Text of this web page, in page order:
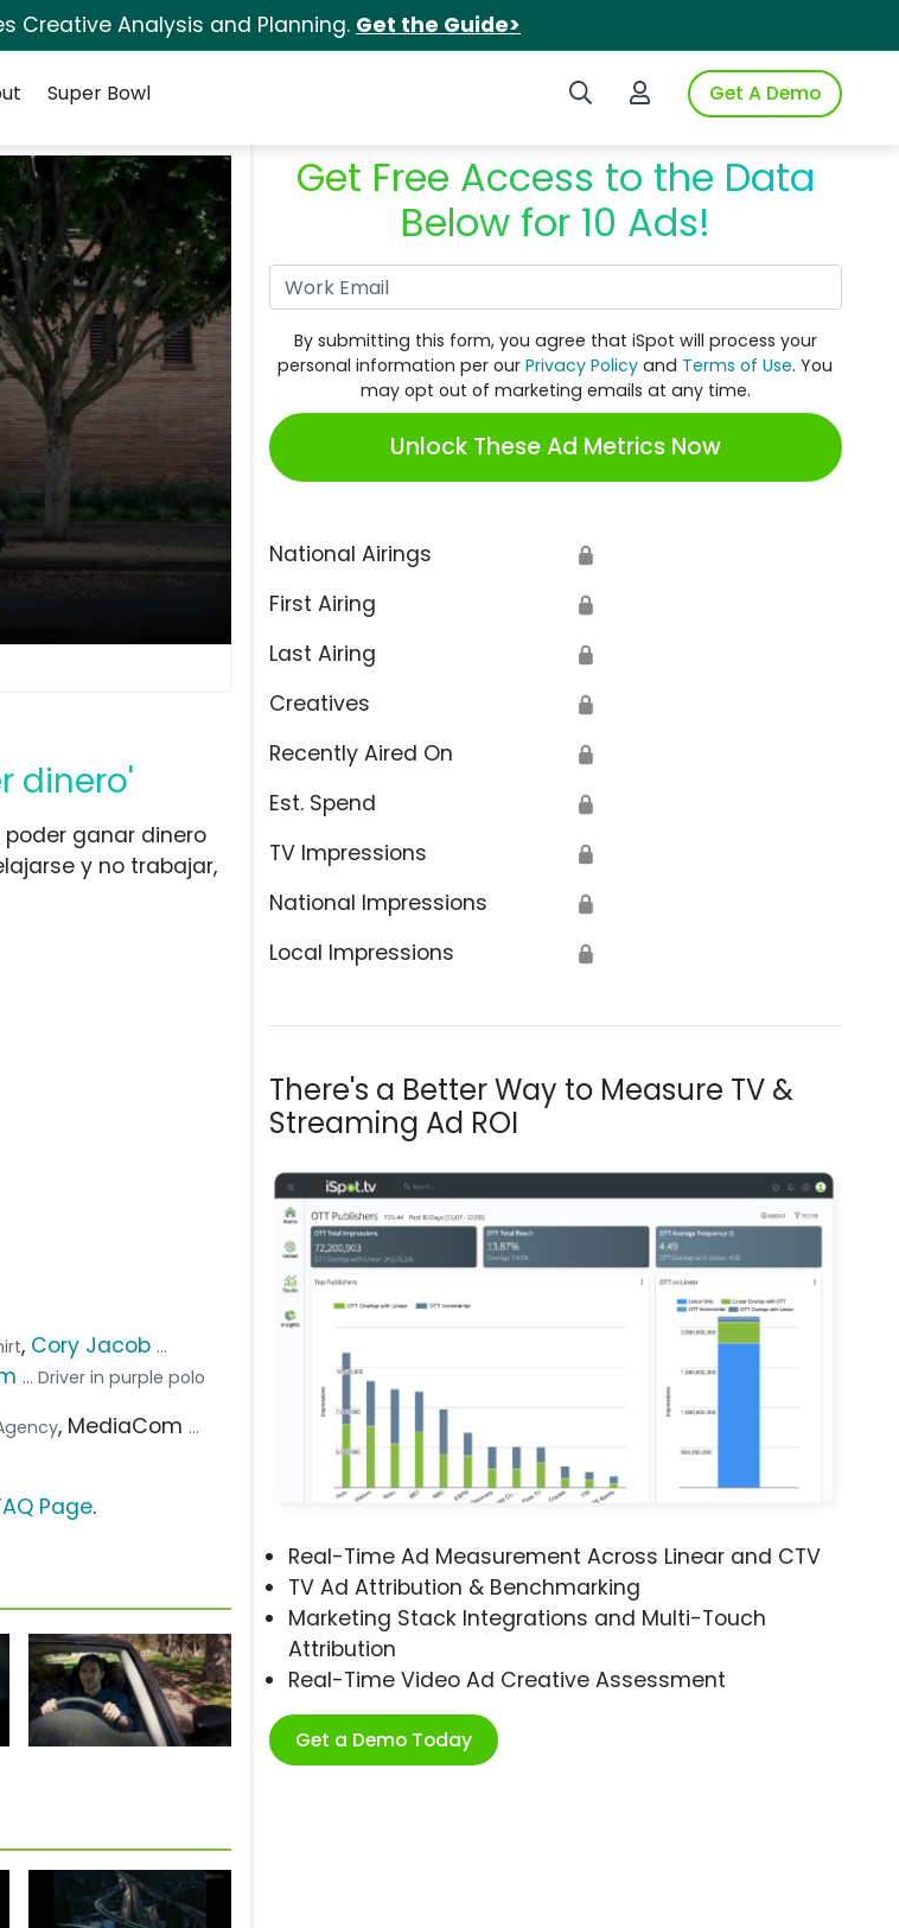
Creative Analysis and Planning. Get the Guide>
Search iSpotLogin to iSpotGet A Demo
Super Bowl
dinero'
Get Free Access to the Data
Below for 10 Ads!
By submitting this form, you agree that iSpot will process your
personal information per ourPrivacy Policy and Terms of Use. You
may opt out of marketing emails at any time.
Unlock These Ad Metrics Now
National Airings 🔒
First Airing 🔒
Last Airing 🔒
Creatives 🔒
Recently Aired On 🔒
Est. Spend 🔒
TV Impressions 🔒
National Impressions 🔒
Local Impressions 🔒
There's a Better Way to Measure TV &
Streaming Ad ROI
Real-Time Ad Measurement Across Linear and CTV
TV Ad Attribution & Benchmarking
Marketing Stack Integrations and Multi-Touch
Attribution
Real-Time Video Ad Creative Assessment
Get a Demo Today
ganar dinero
y no trabajar,
, Cory Jacob ...
... Driver in purple polo
, MediaCom ...
Page.